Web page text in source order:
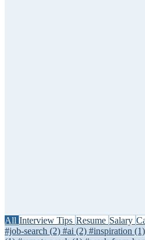
All Interview Tips Resume Salary
#job-search (2) #ai (2) #inspiration (1)